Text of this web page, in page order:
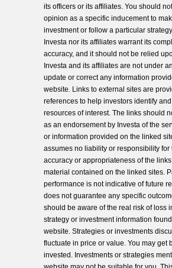
its officers or its affiliates. You should
opinion as a specific inducement to
investment or follow a particular
Investa nor its affiliates warrant its
accuracy, and it should not be relied
Investa and its affiliates are not under
update or correct any information
website. Links to external sites are
references to help investors identify
resources of interest. The links should
as an endorsement by Investa of the
or information provided on the linked
assumes no liability or responsibility for
accuracy or appropriateness of the
material contained on the linked sites.
performance is not indicative of future
does not guarantee any specific
should be aware of the real risk of loss
strategy or investment information
website. Strategies or investments
fluctuate in price or value. You may get
invested. Investments or strategies